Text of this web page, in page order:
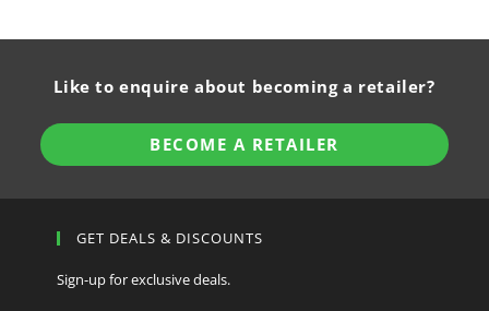
Like to enquire about becoming a retailer?
BECOME A RETAILER
GET DEALS & DISCOUNTS
Sign-up for exclusive deals.